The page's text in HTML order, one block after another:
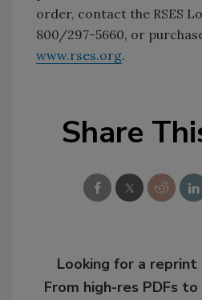
order, contact the RSES
800/297-5660, or
www.rses.org.
Share
Looking for a
From high-res PDFs